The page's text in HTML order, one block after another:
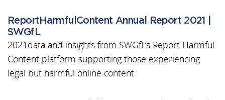
ReportHarmfulContent Annual Report 2021 |
SWGfL
2021data and insights from SWGfL’s Report Harmful
Content platform supporting those experiencing
legal but harmful online content